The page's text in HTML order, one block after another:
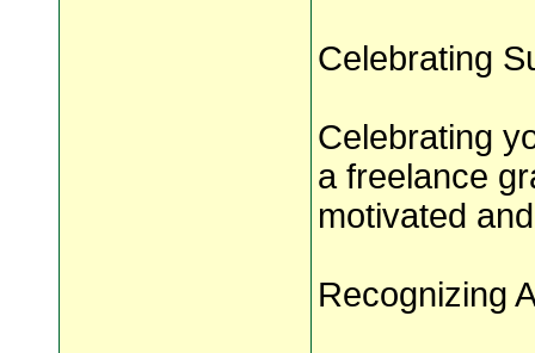
Celebrating
Celebrating
a freelance
motivated
Recognizing